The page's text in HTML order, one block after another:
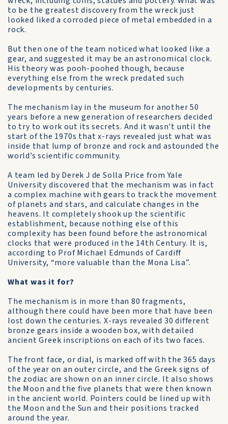
to be the greatest discovery from the wreck just
looked liked a corroded piece of metal embedded in a
rock.
But then one of the team noticed what looked like a
gear, and suggested it may be an astronomical clock.
His theory was pooh-poohed though, because
everything else from the wreck predated such
developments by centuries.
The mechanism lay in the museum for another 50
years before a new generation of researchers decided
to try to work out its secrets. And it wasn't until the
start of the 1970s that x-rays revealed just what was
inside that lump of bronze and rock and astounded the
world’s scientific community.
A team led by Derek J de Solla Price from Yale
University discovered that the mechanism was in fact
a complex machine with gears to track the movement
of planets and stars, and calculate changes in the
heavens. It completely shook up the scientific
establishment, because nothing else of this
complexity has been found before the astronomical
clocks that were produced in the 14th Century. It is,
according to Prof Michael Edmunds of Cardiff
University, “more valuable than the Mona Lisa”.
What was it for?
The mechanism is in more than 80 fragments,
although there could have been more that have been
lost down the centuries. X-rays revealed 30 different
bronze gears inside a wooden box, with detailed
ancient Greek inscriptions on each of its two faces.
The front face, or dial, is marked off with the 365 days
of the year on an outer circle, and the Greek signs of
the zodiac are shown on an inner circle. It also shows
the Moon and the five planets that were then known
in the ancient world. Pointers could be lined up with
the Moon and the Sun and their positions tracked
around the year.